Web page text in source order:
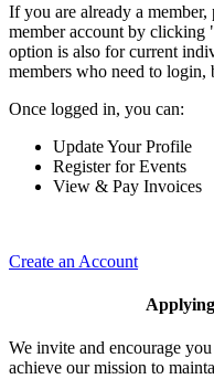
If you are already a
member account by clicking
option is also for current
members who need to login,
Once logged in, you can:
Update Your Profile
Register for Events
View & Pay Invoices
Create an Account
We invite and encourage
achieve our mission to